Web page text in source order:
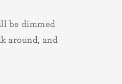
be dimmed
around, and